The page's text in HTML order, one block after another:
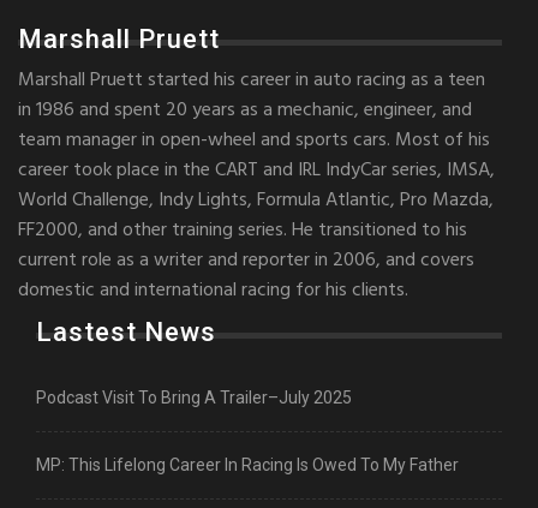
Marshall Pruett
Marshall Pruett started his career in auto racing as a teen
in 1986 and spent 20 years as a mechanic, engineer, and
team manager in open-wheel and sports cars. Most of his
career took place in the CART and IRL IndyCar series, IMSA,
World Challenge, Indy Lights, Formula Atlantic, Pro Mazda,
FF2000, and other training series. He transitioned to his
current role as a writer and reporter in 2006, and covers
domestic and international racing for his clients.
Lastest News
Podcast Visit To Bring A Trailer–July 2025
MP: This Lifelong Career In Racing Is Owed To My Father